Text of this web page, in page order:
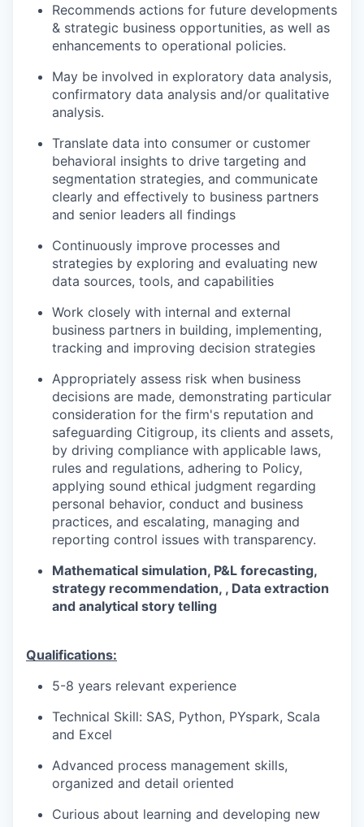
Recommends actions for future developments
& strategic business opportunities, as well as
enhancements to operational policies.
May be involved in exploratory data analysis,
confirmatory data analysis and/or qualitative
analysis.
Translate data into consumer or customer
behavioral insights to drive targeting and
segmentation strategies, and communicate
clearly and effectively to business partners
and senior leaders all findings
Continuously improve processes and
strategies by exploring and evaluating new
data sources, tools, and capabilities
Work closely with internal and external
business partners in building, implementing,
tracking and improving decision strategies
Appropriately assess risk when business
decisions are made, demonstrating particular
consideration for the firm's reputation and
safeguarding Citigroup, its clients and assets,
by driving compliance with applicable laws,
rules and regulations, adhering to Policy,
applying sound ethical judgment regarding
personal behavior, conduct and business
practices, and escalating, managing and
reporting control issues with transparency.
Mathematical simulation, P&L forecasting,
strategy recommendation, , Data extraction
and analytical story telling
Qualifications:
5-8 years relevant experience
Technical Skill: SAS, Python, PYspark, Scala
and Excel
Advanced process management skills,
organized and detail oriented
Curious about learning and developing new